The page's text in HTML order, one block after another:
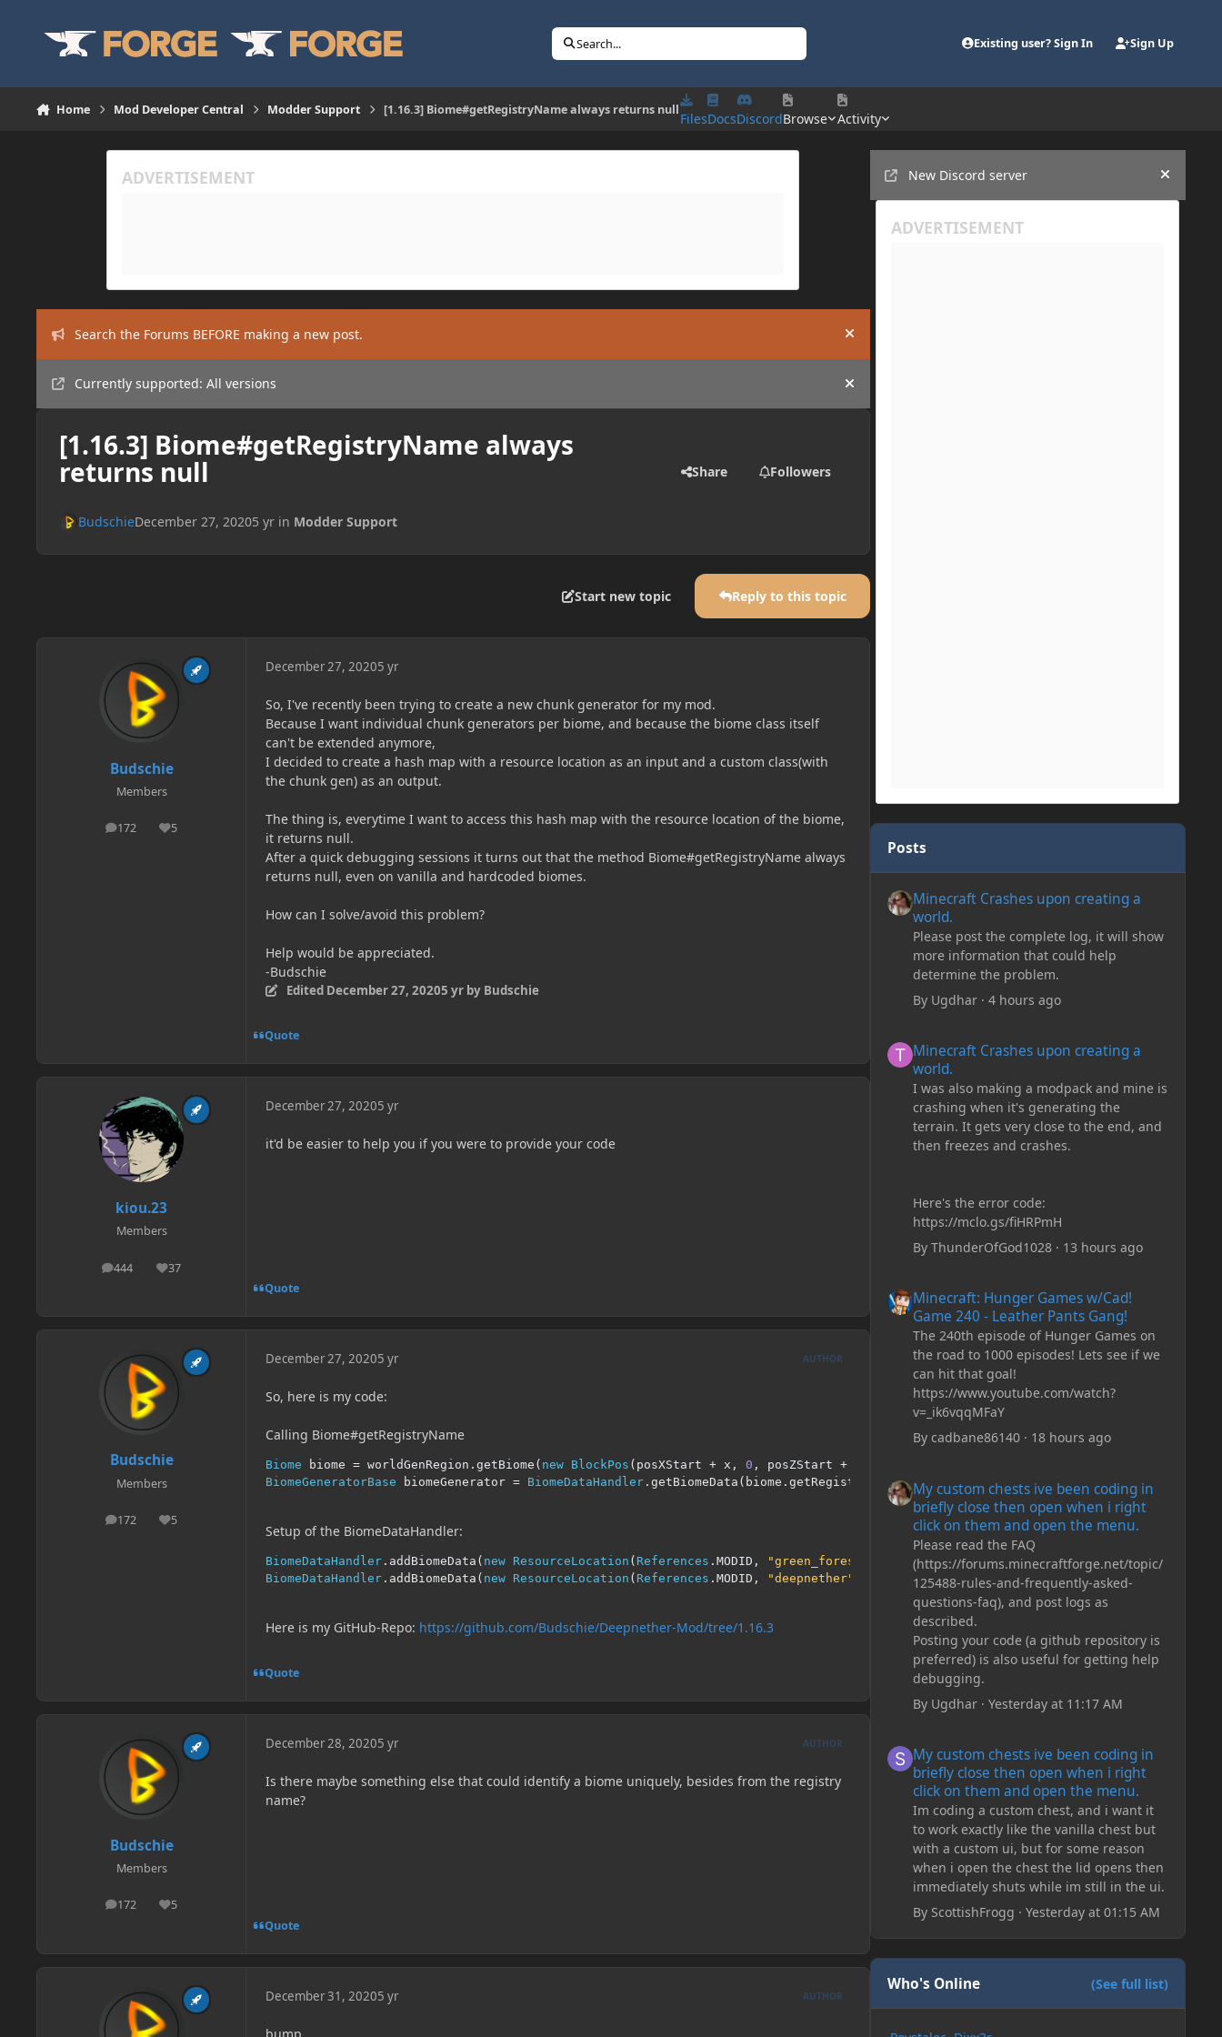
Search... Existing user? Sign In Sign Up
Home Mod Developer Central Modder Support [1.16.3] Biome#getRegistryName always returns null
FilesDocsDiscordBrowse Activity
Search the Forums BEFORE making a new post. Hide announcement
Currently supported: All versions Hide announcement
[1.16.3] Biome#getRegistryName always
returns null Share Followers
BudschieDecember 27, 20205 yrin Modder Support
Start new topic Reply to this topic
Budschie
Members
172
posts 5
Reputation
December 27, 20205 yr
So, I've recently been trying to create a new chunk generator for my mod.
Because I want individual chunk generators per biome, and because the biome class itself
can't be extended anymore,
I decided to create a hash map with a resource location as an input and a custom class(with
the chunk gen) as an output.
The thing is, everytime I want to access this hash map with the resource location of the biome,
it returns null.
After a quick debugging sessions it turns out that the method Biome#getRegistryName always
returns null, even on vanilla and hardcoded biomes.
How can I solve/avoid this problem?
Help would be appreciated.
-Budschie
Edited December 27, 20205 yrby Budschie
Quote
kiou.23
Members
444
posts 37
Reputation
December 27, 20205 yr
it'd be easier to help you if you were to provide your code
Quote
Budschie
Members
172
posts 5
Reputation
December 27, 20205 yr AUTHOR
So, here is my code:
Calling Biome#getRegistryName
Biome biome = worldGenRegion . getBiome ( new BlockPos ( posXStart + x , 0 , posZStart +
BiomeGeneratorBase biomeGenerator = BiomeDataHandler . getBiomeData ( biome . getRegistryName()). getBiomeGenerator ();
Setup of the BiomeDataHandler:
BiomeDataHandler . addBiomeData ( new ResourceLocation ( References . MODID , "green_forest_biome" ), new GreenForestBiomeData());
BiomeDataHandler . addBiomeData ( new ResourceLocation ( References . MODID , "deepnether" DeepnetherBiomeData());
Here is my GitHub-Repo: https://github.com/Budschie/Deepnether-Mod/tree/1.16.3
Quote
Budschie
Members
172
posts 5
Reputation
December 28, 20205 yr AUTHOR
Is there maybe something else that could identify a biome uniquely, besides from the registry
name?
Quote
December 31, 20205 yr AUTHOR
New Discord server
Hide
Posts
Minecraft Crashes upon creating a
world.
Please post the complete log, it will show
more information that could help
determine the problem.
By Ugdhar· 4 hours ago
Minecraft Crashes upon creating a
world.
I was also making a modpack and mine is
crashing when it's generating the
terrain. It gets very close to the end, and
then freezes and crashes.
Here's the error code:
https://mclo.gs/fiHRPmH
By ThunderOfGod1028· 13 hours ago
Minecraft: Hunger Games w/Cad!
Game 240 - Leather Pants Gang!
The 240th episode of Hunger Games on
the road to 1000 episodes! Lets see if we
can hit that goal!
https://www.youtube.com/watch?
v=_ik6vqqMFaY
By cadbane86140· 18 hours ago
My custom chests ive been coding in
briefly close then open when i right
click on them and open the menu.
Please read the FAQ
(https://forums.minecraftforge.net/topic/
125488-rules-and-frequently-asked-
questions-faq), and post logs as
described.
Posting your code (a github repository is
preferred) is also useful for getting help
debugging.
By Ugdhar· Yesterday at 11:17 AM
My custom chests ive been coding in
briefly close then open when i right
click on them and open the menu.
Im coding a custom chest, and i want it
to work exactly like the vanilla chest but
with a custom ui, but for some reason
when i open the chest the lid opens then
immediately shuts while im still in the ui.
By ScottishFrogg · Yesterday at 01:15 AM
Who's Online (See full list)